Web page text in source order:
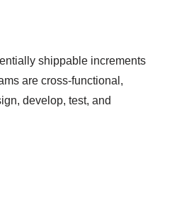
shippable increments
are cross-functional,
develop, test, and